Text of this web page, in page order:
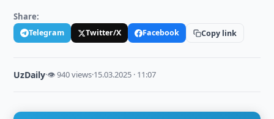
Share:
Telegram Twitter/X Facebook Copy link
UzDaily·👁 940 views·15.03.2025 · 11:07